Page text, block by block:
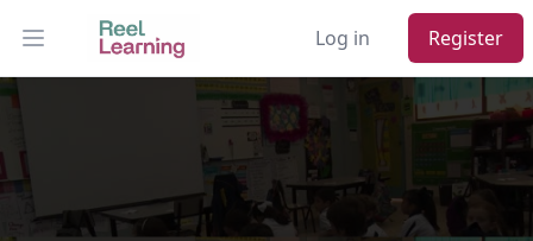
Open main menu Log in Register